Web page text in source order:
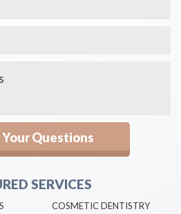
SERVICES
COSMETIC DENTISTRY